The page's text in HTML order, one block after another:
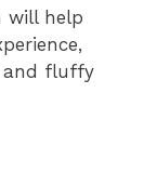
will help
and fluffy